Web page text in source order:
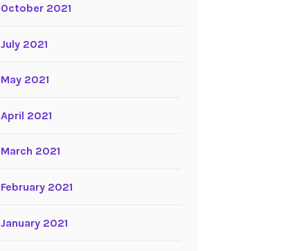
October 2021
July 2021
May 2021
April 2021
March 2021
February 2021
January 2021